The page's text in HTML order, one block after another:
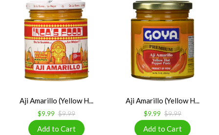
Aji Amarillo (Yellow H...
$9.99 $9.99
Aji Amarillo (Yellow H...
$9.99 $9.99